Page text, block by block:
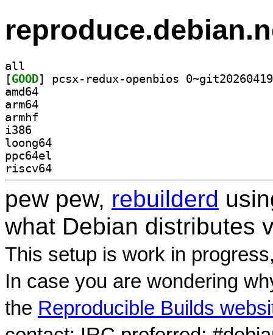
all
[GOOD
amd64
arm64
armhf
i386
loong64
ppc64el
riscv64
pew pew, rebuilderd
what Debian distributes
This setup is work in
In case you are wondering
the Reproducible Builds